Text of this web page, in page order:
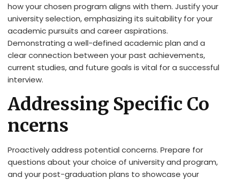
how your chosen program aligns with them. Justify your
university selection, emphasizing its suitability for your
academic pursuits and career aspirations.
Demonstrating a well-defined academic plan and a
clear connection between your past achievements,
current studies, and future goals is vital for a successful
interview.
Addressing Specific Co
ncerns
Proactively address potential concerns. Prepare for
questions about your choice of university and program,
and your post-graduation plans to showcase your